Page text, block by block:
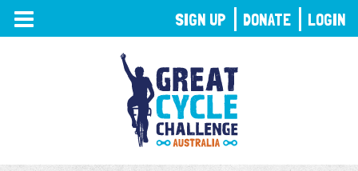
TOGGLE
NAVIGATION
SIGN UP DONATE LOGIN